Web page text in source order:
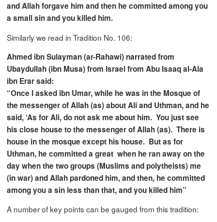
and Allah forgave him and then he committed among you
a small sin and you killed him.
Similarly we read in Tradition No. 106:
Ahmed ibn Sulayman (ar-Rahawi) narrated from
Ubaydullah (ibn Musa) from Israelfrom Abu Isaaq al-Ala
ibn Erar said:
“Once I asked ibn Umar, while he was in the Mosque of
the messenger of Allah (as) about Ali and Uthman, and he
said, ‘As for Ali, do not ask me about him. You just see
his close house to the messenger of Allah (as). There is
house in the mosque except his house. But as for
Uthman, he committed a great when he ran away on the
day when the two groups (Muslims and polytheists) me
(in war) and Allah pardoned him, and then, he committed
among you a sin less than that, and you killed him”
A number of key points can be gauged from this tradition: